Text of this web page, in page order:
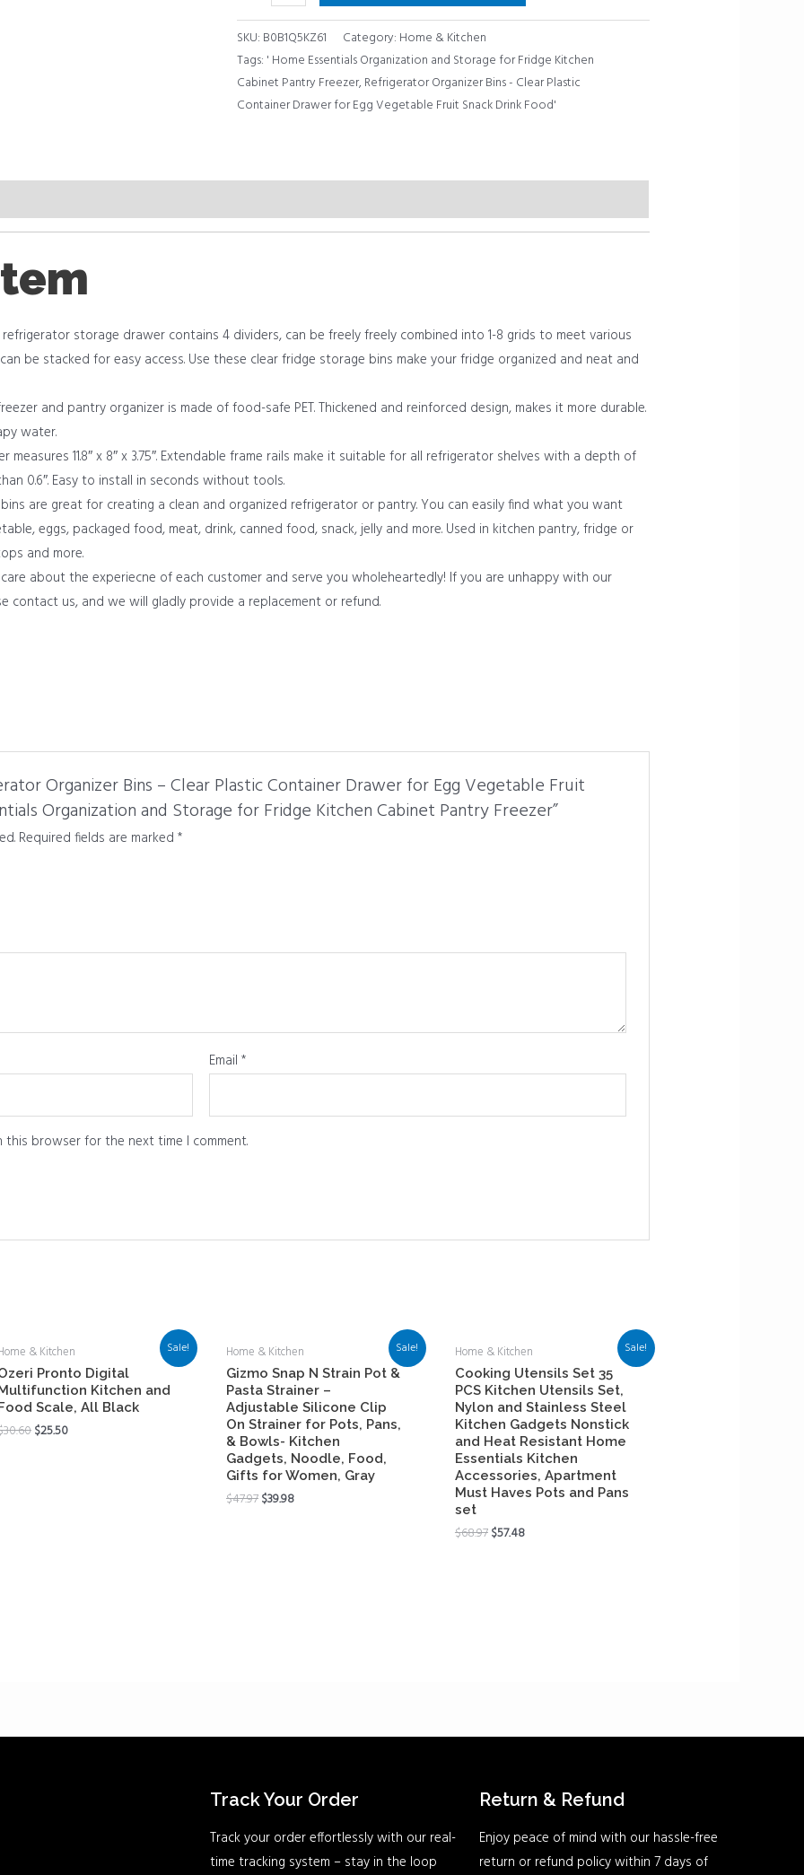
SKU: B0B1Q5KZ61 Category: Home & Kitchen
Tags: ' Home Essentials Organization and Storage for Fridge Kitchen
Cabinet Pantry Freezer, Refrigerator Organizer Bins - Clear Plastic
Container Drawer for Egg Vegetable Fruit Snack Drink Food'
refrigerator storage drawer contains 4 dividers, can be freely freely combined into 1-8 grids to meet various
be stacked for easy access. Use these clear fridge storage bins make your fridge organized and neat and
and pantry organizer is made of food-safe PET. Thickened and reinforced design, makes it more durable.
water.
11.8″ x 8″ x 3.75″. Extendable frame rails make it suitable for all refrigerator shelves with a depth of
0.6″. Easy to install in seconds without tools.
are great for creating a clean and organized refrigerator or pantry. You can easily find what you want
eggs, packaged food, meat, drink, canned food, snack, jelly and more. Used in kitchen pantry, fridge or
and more.
about the experiecne of each customer and serve you wholeheartedly! If you are unhappy with our
contact us, and we will gladly provide a replacement or refund.
Organizer Bins – Clear Plastic Container Drawer for Egg Vegetable Fruit
Organization and Storage for Fridge Kitchen Cabinet Pantry Freezer”
Required fields are marked*
Email*
this browser for the next time I comment.
Sale!
& Kitchen
Pronto Digital
Multifunction Kitchen and
Food Scale, All Black
30.60$25.50
Sale!
Home & Kitchen
Gizmo Snap N Strain Pot &
Pasta Strainer –
Adjustable Silicone Clip
On Strainer for Pots, Pans,
& Bowls- Kitchen
Gadgets, Noodle, Food,
Gifts for Women, Gray
$47.97$39.98
Sale!
Home & Kitchen
Cooking Utensils Set 35
PCS Kitchen Utensils Set,
Nylon and Stainless Steel
Kitchen Gadgets Nonstick
and Heat Resistant Home
Essentials Kitchen
Accessories, Apartment
Must Haves Pots and Pans
set
$68.97$57.48
Track Your Order
Track your order effortlessly with our real-
time tracking system – stay in the loop
Return & Refund
Enjoy peace of mind with our hassle-free
return or refund policy within 7 days of